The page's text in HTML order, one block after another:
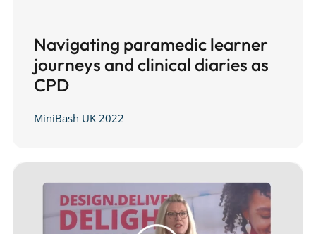
Navigating paramedic learner
journeys and clinical diaries as
CPD
MiniBash UK 2022